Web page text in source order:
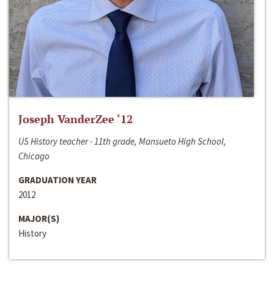
Joseph VanderZee ‘12
US History teacher - 11th grade, Mansueto High School,
Chicago
GRADUATION YEAR
2012
MAJOR(S)
History